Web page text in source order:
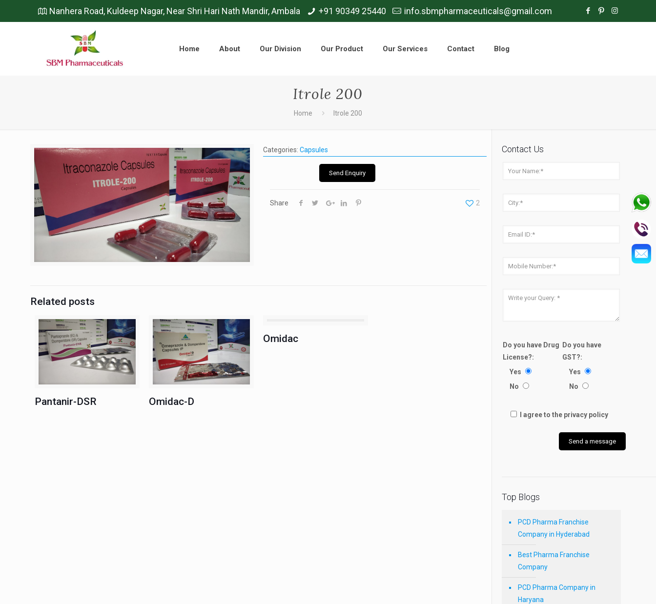
Nanhera Road, Kuldeep Nagar, Near Shri Hari Nath Mandir, Ambala +91 90349 25440 info.sbmpharmaceuticals@gmail.com
Home About Our Division Our Product Our Services Contact Blog
Itrole 200
Home Itrole 200
Categories: Capsules
Send Enquiry
Share 2
Related posts
Pantanir-DSR
Pantanir-DSR Omidac-D
Omidac-D
Omidac
Contact Us
Do you have Drug
License?:
Yes
No
Do you have
GST?:
Yes
No
I agree to the privacy policy
Top Blogs
PCD Pharma Franchise
Company in Hyderabad
Best Pharma Franchise
Company
PCD Pharma Company in
Haryana